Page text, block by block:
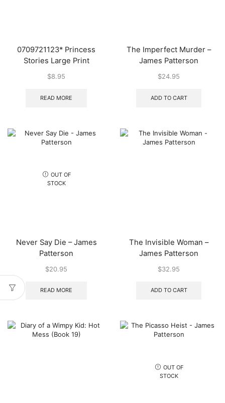
0709721123* Princess
Stories Large Print
$8.95
READ MORE
The Imperfect Murder –
James Patterson
$24.95
ADD TO CART
OUT OF
STOCK
Never Say Die – James
Patterson
$20.95
READ MORE
The Invisible Woman –
James Patterson
$32.95
ADD TO CART
OUT OF
STOCK